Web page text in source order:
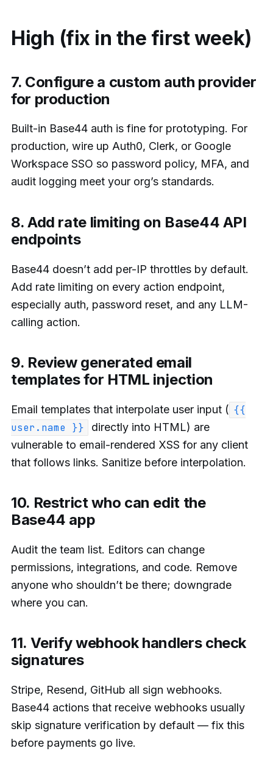
High (fix in the first week)
7. Configure a custom auth provider
for production
Built-in Base44 auth is fine for prototyping. For
production, wire up Auth0, Clerk, or Google
Workspace SSO so password policy, MFA, and
audit logging meet your org’s standards.
8. Add rate limiting on Base44 API
endpoints
Base44 doesn’t add per-IP throttles by default.
Add rate limiting on every action endpoint,
especially auth, password reset, and any LLM-
calling action.
9. Review generated email
templates for HTML injection
Email templates that interpolate user input ( {{
user.name }}
directly into HTML) are
vulnerable to email-rendered XSS for any client
that follows links. Sanitize before interpolation.
10. Restrict who can edit the
Base44 app
Audit the team list. Editors can change
permissions, integrations, and code. Remove
anyone who shouldn’t be there; downgrade
where you can.
11. Verify webhook handlers check
signatures
Stripe, Resend, GitHub all sign webhooks.
Base44 actions that receive webhooks usually
skip signature verification by default — fix this
before payments go live.